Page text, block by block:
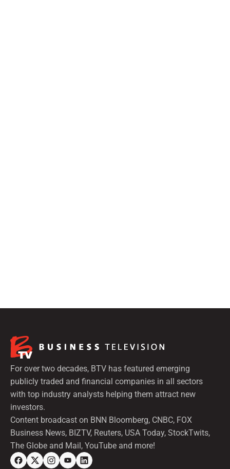
For over two decades, BTV has featured emerging
publicly traded and financial companies in all sectors
with top industry analysts helping them attract new
investors.
Content broadcast on BNN Bloomberg, CNBC, FOX
Business News, BIZTV, Reuters, USA Today, StockTwits,
The Globe and Mail, YouTube and more!